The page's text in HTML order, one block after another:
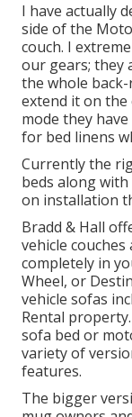
I have actually
side of the
couch. I
our gears; they
the whole
extend it on the
mode they
for bed linens
Currently the
beds along
on installation
Bradd & Hall
vehicle
completely in
Wheel, or
vehicle sofas
Rental
sofa bed or
variety of
features.
The bigger